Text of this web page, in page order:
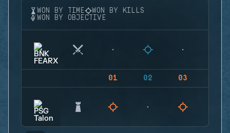
WON BY TIME
WON BY KILLS
WON BY OBJECTIVE
01 02 03